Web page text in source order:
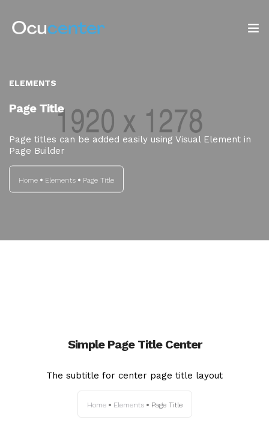
NOSOTROS
SERVICIOS
TIENDA
Blog: ¡OJO AL DATO!
ELEMENTS
Page Title
Page titles can be added easily using Visual Element in
Page Builder
Home Elements Page Title
Simple Page Title Center
The subtitle for center page title layout
Home Elements Page Title